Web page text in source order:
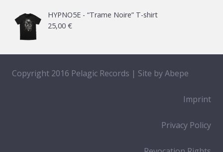
HYPNO5E - “Trame Noire” T-shirt
25,00 €
Copyright 2016 Pelagic Records | Site byAbepe
Imprint
Privacy Policy